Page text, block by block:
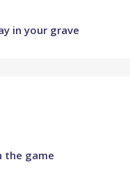
in your grave
the game